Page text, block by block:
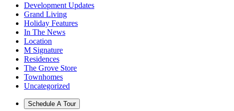
Development Updates
Grand Living
Holiday Features
In The News
Location
M Signature
Residences
The Grove Store
Townhomes
Uncategorized
Schedule A Tour